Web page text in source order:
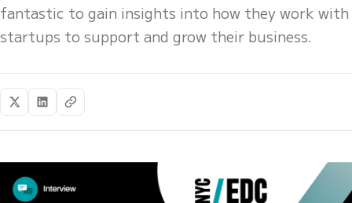
fantastic to gain insights into how they work with
startups to support and grow their business.